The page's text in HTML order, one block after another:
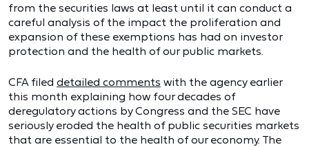
from the securities laws at least until it can conduct a
careful analysis of the impact the proliferation and
expansion of these exemptions has had on investor
protection and the health of our public markets.
CFA filed detailed comments with the agency earlier
this month explaining how four decades of
deregulatory actions by Congress and the SEC have
seriously eroded the health of public securities markets
that are essential to the health of our economy. The